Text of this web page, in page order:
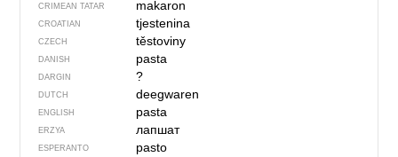
CRIMEAN TATAR makaron
CROATIAN tjestenina
CZECH těstoviny
DANISH pasta
DARGIN ?
DUTCH deegwaren
ENGLISH pasta
ERZYA лапшат
ESPERANTO pasto